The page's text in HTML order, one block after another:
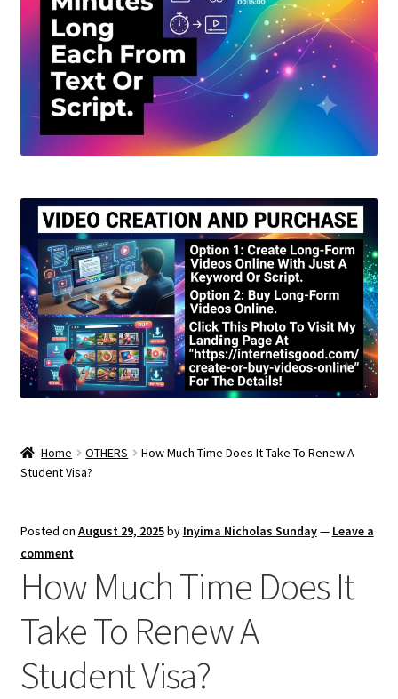
Home OTHERS
How Much Time Does It Take To Renew A
Student Visa?
Posted on August 29, 2025by Inyima Nicholas Sunday— Leave a
comment
How Much Time Does It
Take To Renew A
Student Visa?